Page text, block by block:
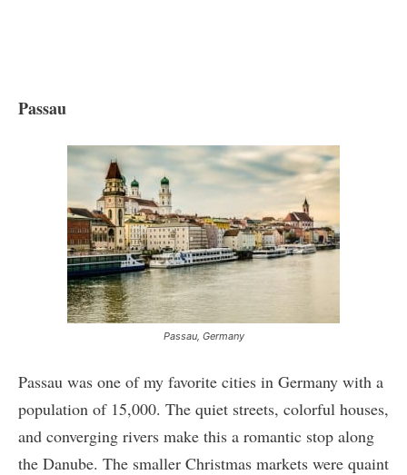
Passau
Passau, Germany
Passau was one of my favorite cities in Germany with a
population of 15,000. The quiet streets, colorful houses,
and converging rivers make this a romantic stop along
the Danube. The smaller Christmas markets were quaint